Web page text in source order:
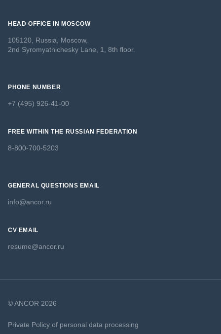
HEAD OFFICE IN MOSCOW
105120, Russia, Moscow,
2nd Syromyatnichesky Lane, 1, 8th floor.
PHONE NUMBER
+7 (495) 926-41-00
FREE WITHIN THE RUSSIAN FEDERATION
8-800-700-5203
GENERAL QUESTIONS EMAIL
info@ancor.ru
CV EMAIL
resume@ancor.ru
© ANCOR 2026
Private Policy of personal data processing